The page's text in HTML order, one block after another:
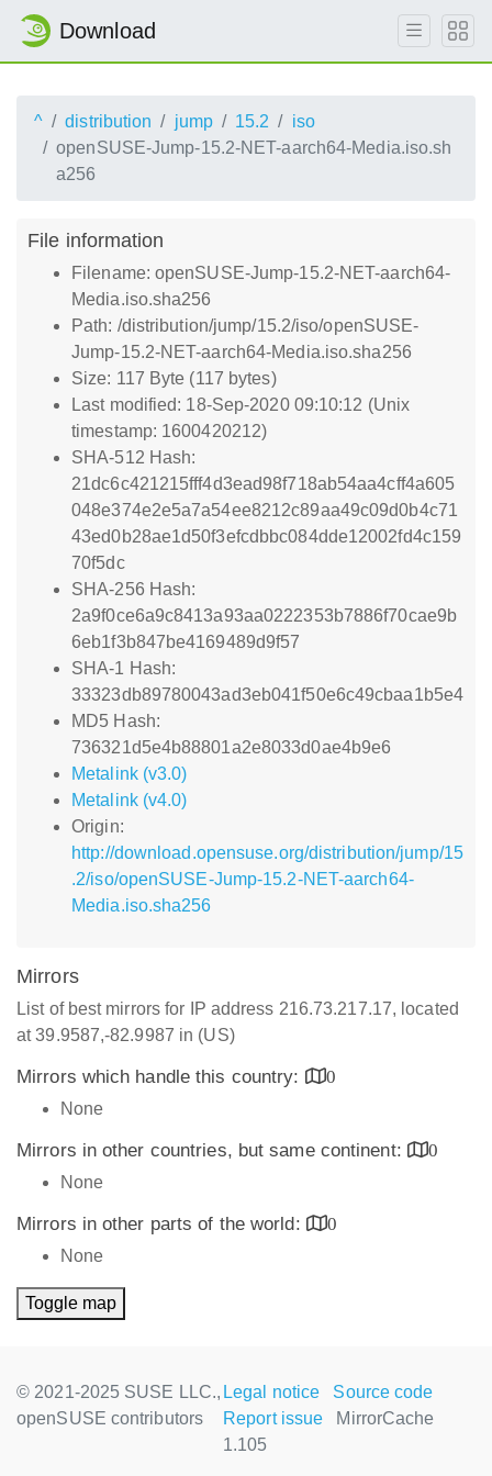
Download
^ distribution jump 15.2
iso
openSUSE-Jump-15.2-NET-aarch64-Media.iso.sh
a256
File information
Filename: openSUSE-Jump-15.2-NET-aarch64-
Media.iso.sha256
Path: /distribution/jump/15.2/iso/openSUSE-
Jump-15.2-NET-aarch64-Media.iso.sha256
Size: 117 Byte (117 bytes)
Last modified: 18-Sep-2020 09:10:12 (Unix
timestamp: 1600420212)
SHA-512 Hash:
21dc6c421215fff4d3ead98f718ab54aa4cff4a605
048e374e2e5a7a54ee8212c89aa49c09d0b4c71
43ed0b28ae1d50f3efcdbbc084dde12002fd4c159
70f5dc
SHA-256 Hash:
2a9f0ce6a9c8413a93aa0222353b7886f70cae9b
6eb1f3b847be4169489d9f57
SHA-1 Hash:
33323db89780043ad3eb041f50e6c49cbaa1b5e4
MD5 Hash:
736321d5e4b88801a2e8033d0ae4b9e6
Metalink (v3.0)
Metalink (v4.0)
Origin:
http://download.opensuse.org/distribution/jump/15
.2/iso/openSUSE-Jump-15.2-NET-aarch64-
Media.iso.sha256
Mirrors
List of best mirrors for IP address 216.73.217.17, located
at 39.9587,-82.9987 in (US)
Mirrors which handle this country:
0
None
Mirrors in other countries, but same continent:
0
None
Mirrors in other parts of the world:
0
None
Toggle map
© 2021-2025 SUSE LLC.,
openSUSE contributors
Legal notice
Source code
Report issue
MirrorCache
1.105